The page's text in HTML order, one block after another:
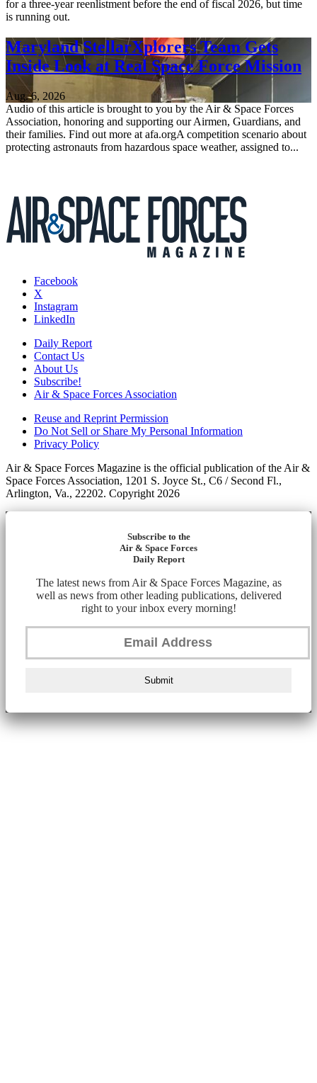
for a three-year reenlistment before the end of fiscal 2026, but time
is running out.
Maryland StellarXplorers Team Gets
Inside Look at Real Space Force Mission
Aug. 6, 2026
Audio of this article is brought to you by the Air & Space Forces
Association, honoring and supporting our Airmen, Guardians, and
their families. Find out more at afa.orgA competition scenario about
protecting astronauts from hazardous space weather, assigned to...
Facebook
X
Instagram
LinkedIn
Daily Report
Contact Us
About Us
Subscribe!
Air & Space Forces Association
Reuse and Reprint Permission
Do Not Sell or Share My Personal Information
Privacy Policy
Air & Space Forces Magazine is the official publication of the Air &
Space Forces Association, 1201 S. Joyce St., C6 / Second Fl.,
Arlington, Va., 22202. Copyright 2026
Subscribe to the
Air & Space Forces
Daily Report
The latest news from Air & Space Forces Magazine, as
well as news from other leading publications, delivered
right to your inbox every morning!
Submit